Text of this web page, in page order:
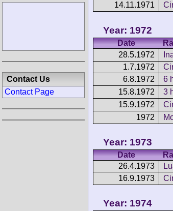
14.11.1971
Year: 1972
Date
28.5.1972
1.7.1972
6.8.1972
6
15.8.1972 3
15.9.1972
1972
Year: 1973
Date
26.4.1973
16.9.1973
Year: 1974
Contact Us
Contact Page